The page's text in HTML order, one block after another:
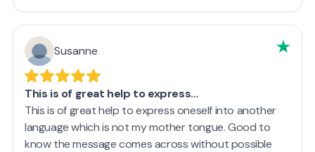
Susanne
This is of great help to express…
This is of great help to express oneself into another
language which is not my mother tongue. Good to
know the message comes across without possible